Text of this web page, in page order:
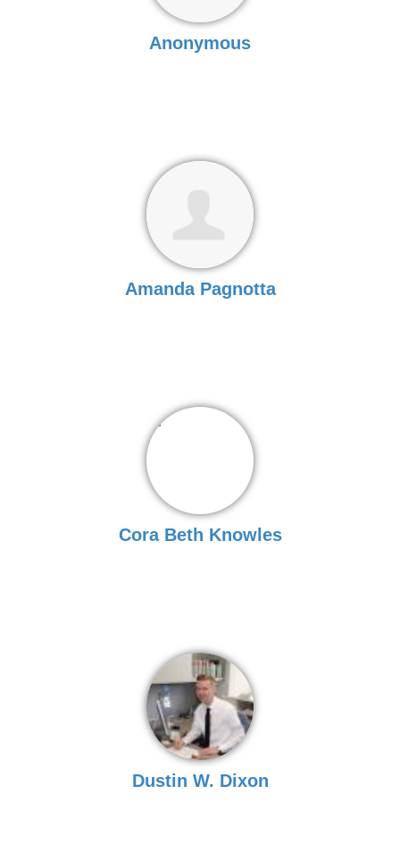
Anonymous
Amanda Pagnotta
Cora Beth Knowles
Dustin W. Dixon